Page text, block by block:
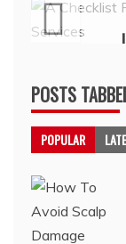
POSTS
POPULAR